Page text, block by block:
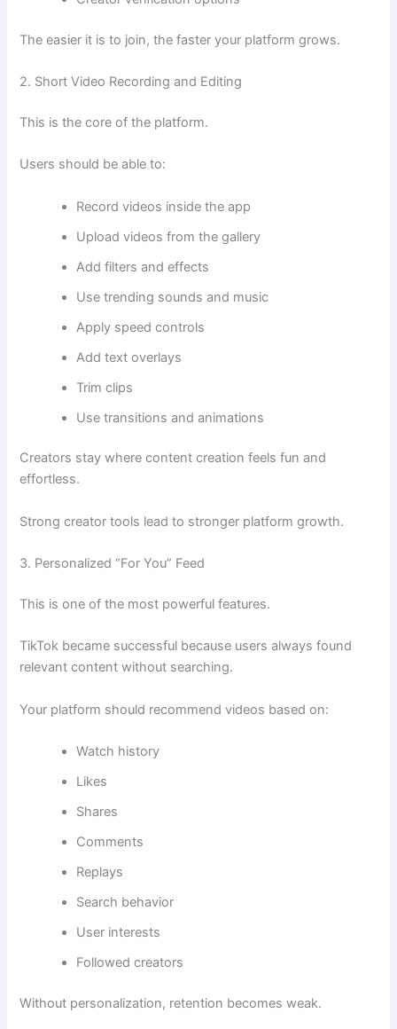
The easier it is to join, the faster your platform grows.
2. Short Video Recording and Editing
This is the core of the platform.
Users should be able to:
Record videos inside the app
Upload videos from the gallery
Add filters and effects
Use trending sounds and music
Apply speed controls
Add text overlays
Trim clips
Use transitions and animations
Creators stay where content creation feels fun and
effortless.
Strong creator tools lead to stronger platform growth.
3. Personalized “For You” Feed
This is one of the most powerful features.
TikTok became successful because users always found
relevant content without searching.
Your platform should recommend videos based on:
Watch history
Likes
Shares
Comments
Replays
Search behavior
User interests
Followed creators
Without personalization, retention becomes weak.